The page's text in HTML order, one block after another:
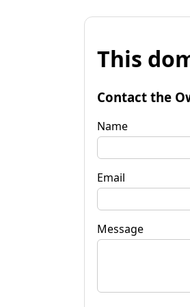
This
Contact the
Name
Email
Message